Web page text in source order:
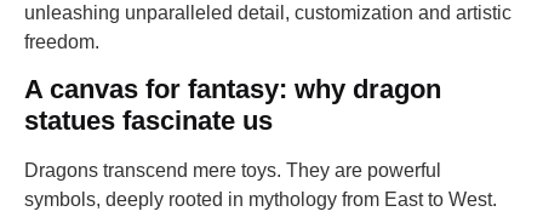
unleashing unparalleled detail, customization and artistic
freedom.
A canvas for fantasy: why dragon
statues fascinate us
Dragons transcend mere toys. They are powerful
symbols, deeply rooted in mythology from East to West.